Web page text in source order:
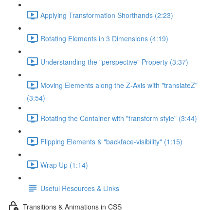
Applying Transformation Shorthands (2:23)
Rotating Elements in 3 Dimensions (4:19)
Understanding the "perspective" Property (3:37)
Moving Elements along the Z-Axis with "translateZ"
(3:54)
Rotating the Container with "transform style" (3:44)
Flipping Elements & "backface-visibility" (1:15)
Wrap Up (1:14)
Useful Resources & Links
Transitions & Animations in CSS